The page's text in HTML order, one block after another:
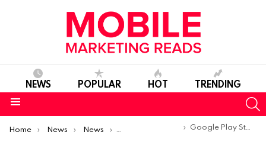
NEWS POPULAR HOT TRENDING
You are here:
Home News News Product Launches & Updates
Google Play Store enhances app discovery with new ‘Interests’ system